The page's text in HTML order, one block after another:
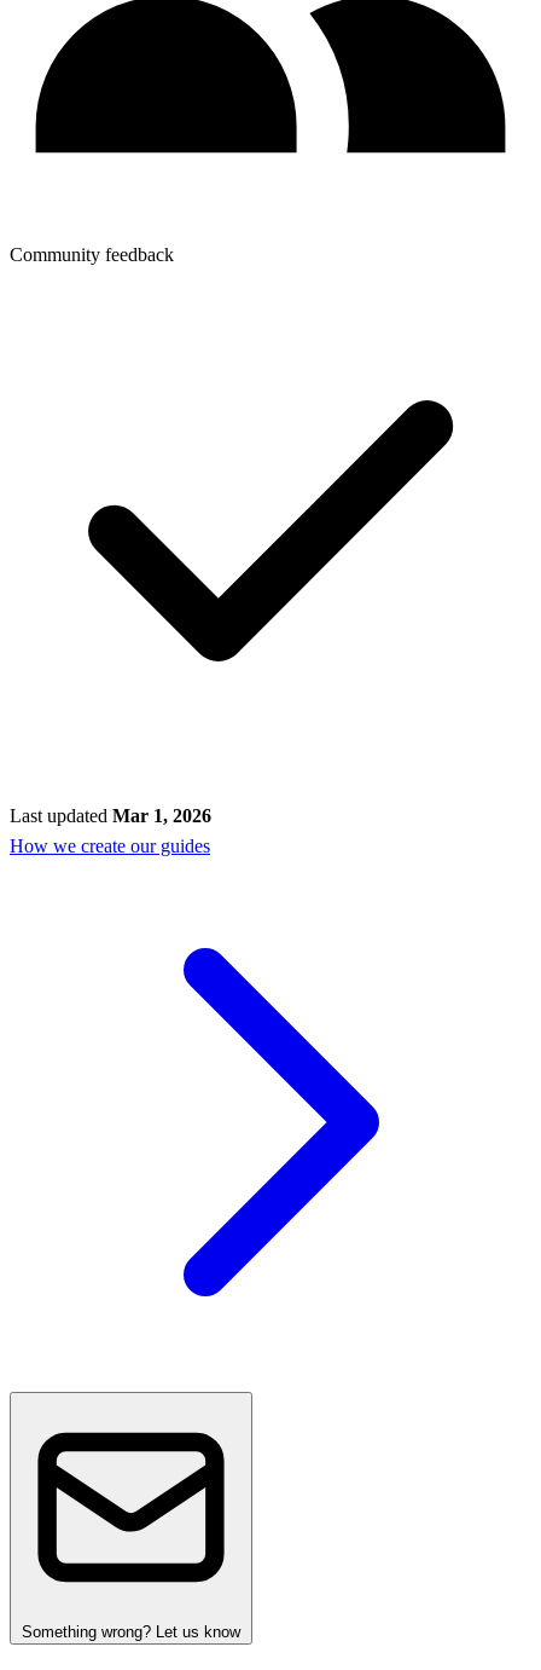
Community feedback
Last updated Mar 1, 2026
How we create our guides
Something wrong? Let us know